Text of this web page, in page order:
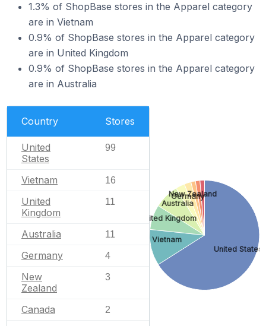
1.3% of ShopBase stores in the Apparel category
are in Vietnam
0.9% of ShopBase stores in the Apparel category
are in United Kingdom
0.9% of ShopBase stores in the Apparel category
are in Australia
Country Stores
United
States
99
Vietnam 16
United
Kingdom
11
Australia 11
Germany 4
New
Zealand
3
Canada 2
United States
Vietnam
United Kingdom
Australia
Germany
New Zealand